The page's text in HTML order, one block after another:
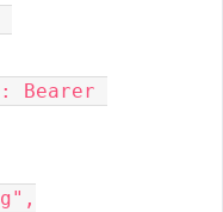
Bearer